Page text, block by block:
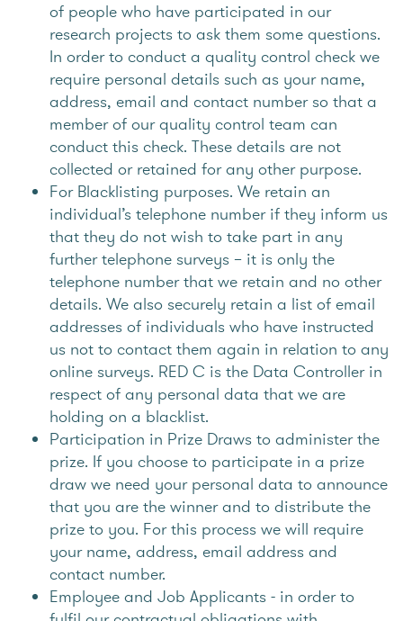
of people who have participated in our
research projects to ask them some questions.
In order to conduct a quality control check we
require personal details such as your name,
address, email and contact number so that a
member of our quality control team can
conduct this check. These details are not
collected or retained for any other purpose.
For Blacklisting purposes. We retain an
individual’s telephone number if they inform us
that they do not wish to take part in any
further telephone surveys – it is only the
telephone number that we retain and no other
details. We also securely retain a list of email
addresses of individuals who have instructed
us not to contact them again in relation to any
online surveys. RED C is the Data Controller in
respect of any personal data that we are
holding on a blacklist.
Participation in Prize Draws to administer the
prize. If you choose to participate in a prize
draw we need your personal data to announce
that you are the winner and to distribute the
prize to you. For this process we will require
your name, address, email address and
contact number.
Employee and Job Applicants - in order to